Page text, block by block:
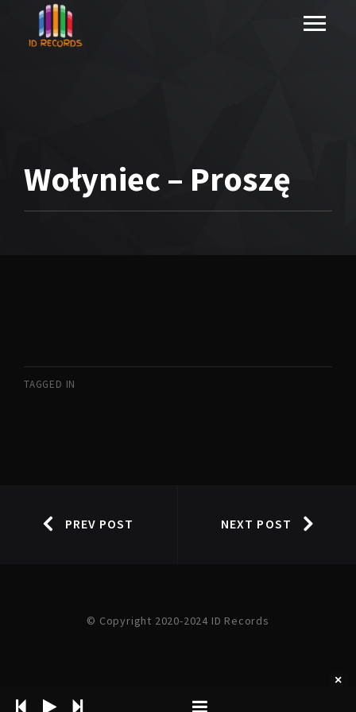
Wołyniec – Proszę
TAGGED IN
PREV POST NEXT POST
© Copyright 2020-2024 ID Records